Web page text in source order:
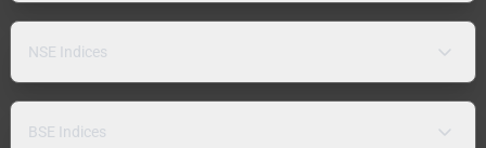
NSE Indices
BSE Indices